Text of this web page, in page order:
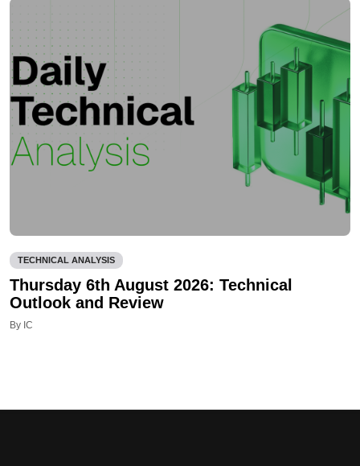
TECHNICAL ANALYSIS
Thursday 6th August 2026: Technical
Outlook and Review
By IC